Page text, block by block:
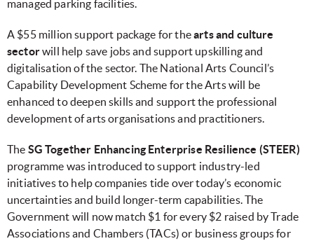
managed parking facilities.
A $55 million support package for thearts and culture
sectorwill help save jobs and support upskilling and
digitalisation of the sector. The National Arts Council’s
Capability Development Scheme for the Arts will be
enhanced to deepen skills and support the professional
development of arts organisations and practitioners.
The SG Together Enhancing Enterprise Resilience (STEER)
programme was introduced to support industry-led
initiatives to help companies tide over today’s economic
uncertainties and build longer-term capabilities. The
Government will now match $1 for every $2 raised by Trade
Associations and Chambers (TACs) or business groups for